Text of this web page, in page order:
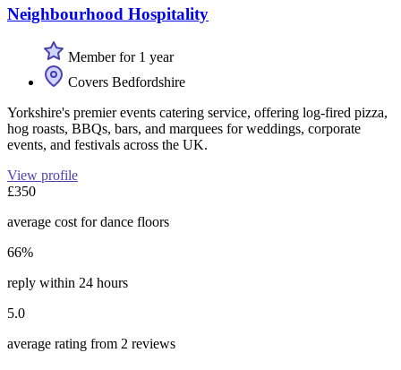
Neighbourhood Hospitality
Member for 1 year
Covers Bedfordshire
Yorkshire's premier events catering service, offering log-fired pizza,
hog roasts, BBQs, bars, and marquees for weddings, corporate
events, and festivals across the UK.
View profile
£350
average cost for dance floors
66%
reply within 24 hours
5.0
average rating from 2 reviews